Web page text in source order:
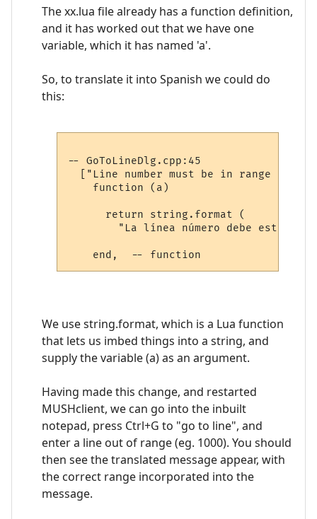
The xx.lua file already has a function definition,
and it has worked out that we have one
variable, which it has named 'a'.
So, to translate it into Spanish we could do
this:
-- GoToLineDlg.cpp:45
["Line number must be in range 1 to
    function (a)
      return string.format (
"La línea número debe estar en
We use string.format, which is a Lua function
that lets us imbed things into a string, and
supply the variable (a) as an argument.
Having made this change, and restarted
MUSHclient, we can go into the inbuilt
notepad, press Ctrl+G to "go to line", and
enter a line out of range (eg. 1000). You should
then see the translated message appear, with
the correct range incorporated into the
message.